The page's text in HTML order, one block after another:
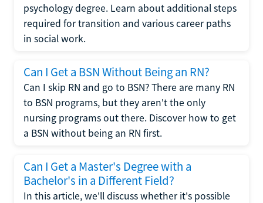
psychology degree. Learn about additional steps
required for transition and various career paths
in social work.
Can I Get a BSN Without Being an RN?
Can I skip RN and go to BSN? There are many RN
to BSN programs, but they aren't the only
nursing programs out there. Discover how to get
a BSN without being an RN first.
Can I Get a Master's Degree with a
Bachelor's in a Different Field?
In this article, we'll discuss whether it's possible